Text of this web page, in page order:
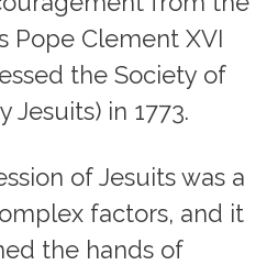
Pope Clement XVI
the Society of
Jesuits) in 1773.
of Jesuits was a
factors, and it
the hands of